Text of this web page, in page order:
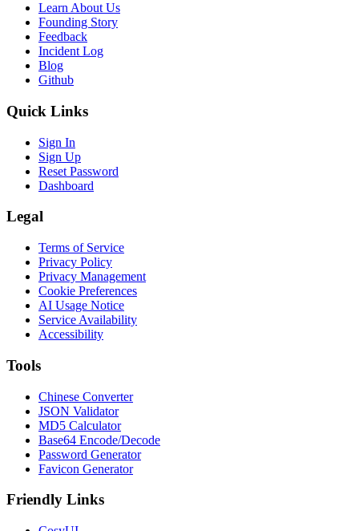
Learn About Us
Founding Story
Feedback
Incident Log
Blog
Github
Quick Links
Sign In
Sign Up
Reset Password
Dashboard
Legal
Terms of Service
Privacy Policy
Privacy Management
Cookie Preferences
AI Usage Notice
Service Availability
Accessibility
Tools
Chinese Converter
JSON Validator
MD5 Calculator
Base64 Encode/Decode
Password Generator
Favicon Generator
Friendly Links